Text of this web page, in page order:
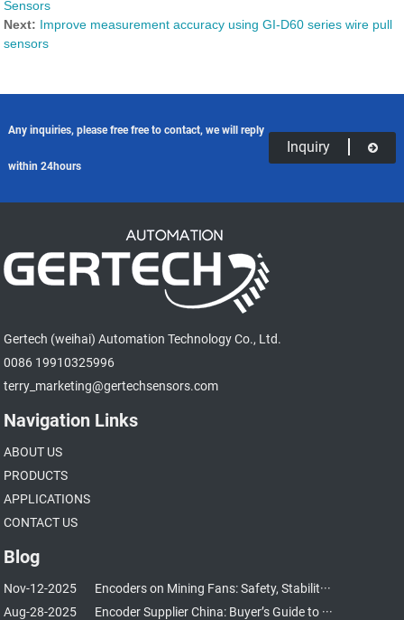
Sensors
Next: Improve measurement accuracy using GI-D60 series wire pull
sensors
Any inquiries, please free free to contact, we will reply
within 24hours
Inquiry
Gertech (weihai) Automation Technology Co., Ltd.
0086 19910325996
terry_marketing@gertechsensors.com
Navigation Links
ABOUT US
PRODUCTS
APPLICATIONS
CONTACT US
Blog
Nov-12-2025
Encoders on Mining Fans: Safety, Stabilit···
Aug-28-2025
Encoder Supplier China: Buyer’s Guide to ···